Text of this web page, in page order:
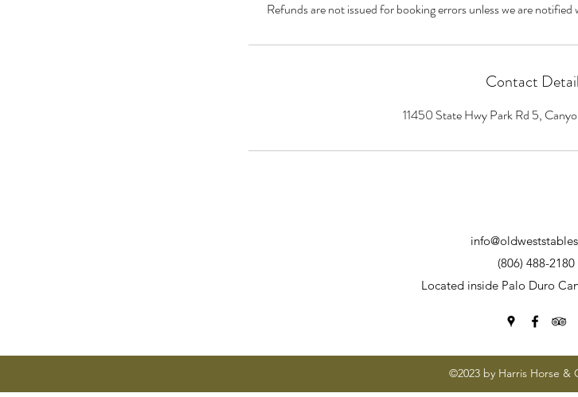
Contact
11450 State Hwy Park Rd 5,
Located inside Palo Duro
(806) 488-2180
©2023 by Harris Horse &